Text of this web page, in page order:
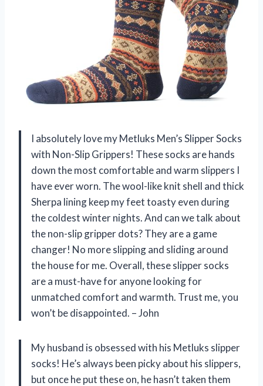
I absolutely love my Metluks Men’s Slipper Socks
with Non-Slip Grippers! These socks are hands
down the most comfortable and warm slippers I
have ever worn. The wool-like knit shell and thick
Sherpa lining keep my feet toasty even during
the coldest winter nights. And can we talk about
the non-slip gripper dots? They are a game
changer! No more slipping and sliding around
the house for me. Overall, these slipper socks
are a must-have for anyone looking for
unmatched comfort and warmth. Trust me, you
won’t be disappointed. – John
My husband is obsessed with his Metluks slipper
socks! He’s always been picky about his slippers,
but once he put these on, he hasn’t taken them